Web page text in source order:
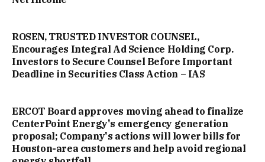
ROSEN, TRUSTED INVESTOR COUNSEL,
Encourages Integral Ad Science Holding Corp.
Investors to Secure Counsel Before Important
Deadline in Securities Class Action – IAS
ERCOT Board approves moving ahead to finalize
CenterPoint Energy's emergency generation
proposal; Company's actions will lower bills for
Houston-area customers and help avoid regional